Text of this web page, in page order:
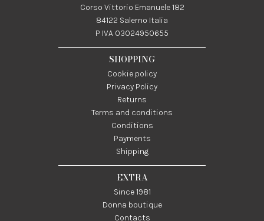
Corso Vittorio Emanuele 182
84122 Salerno Italia
P IVA 03024950655
SHOPPING
Cookie policy
Privacy Policy
Returns
Terms and conditions
Conditions
Payments
Shipping
EXTRA
Since 1981
Donna boutique
Contacts